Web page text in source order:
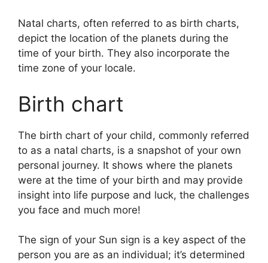
Natal charts, often referred to as birth charts,
depict the location of the planets during the
time of your birth. They also incorporate the
time zone of your locale.
Birth chart
The birth chart of your child, commonly referred
to as a natal charts, is a snapshot of your own
personal journey. It shows where the planets
were at the time of your birth and may provide
insight into life purpose and luck, the challenges
you face and much more!
The sign of your Sun sign is a key aspect of the
person you are as an individual; it’s determined